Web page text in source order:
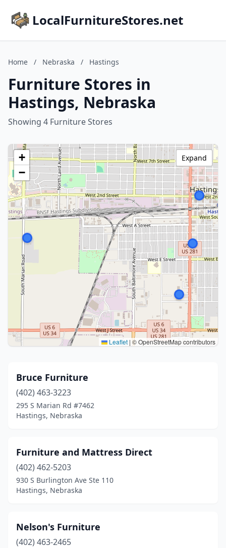
LocalFurnitureStores.net
Home / Nebraska / Hastings
Furniture Stores in
Hastings, Nebraska
Showing 4 Furniture Stores
+
−
Leaflet | © OpenStreetMap contributors
Expand
Bruce Furniture
(402) 463-3223
295 S Marian Rd #7462
Hastings, Nebraska
Furniture and Mattress Direct
(402) 462-5203
930 S Burlington Ave Ste 110
Hastings, Nebraska
Nelson's Furniture
(402) 463-2465